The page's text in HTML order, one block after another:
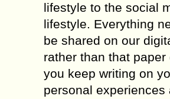
lifestyle to the social
lifestyle. Everything
be shared on our
rather than that paper
you keep writing on
personal experiences